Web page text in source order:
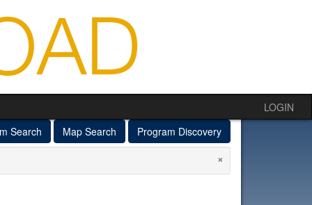
LOGIN
Search
Map Search Program Discovery
×